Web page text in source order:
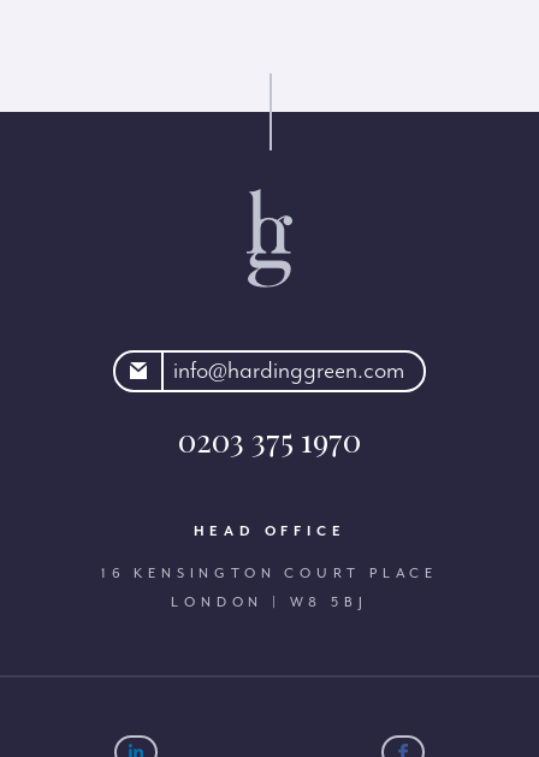
info@hardinggreen.com
0203 375 1970
HEAD OFFICE
16 KENSINGTON COURT PLACE
LONDON | W8 5BJ